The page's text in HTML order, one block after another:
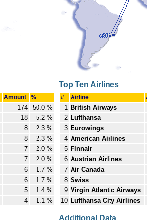
Amount %
174
50.0 %
18
5.2 %
8
2.3 %
8
2.3 %
7
2.0 %
7
2.0 %
6
1.7 %
6
1.7 %
5
1.4 %
4 1.1 %
Top Ten Airlines
# Airline
1 British Airways
2 Lufthansa
3 Eurowings
4 American Airlines
5 Finnair
6 Austrian Airlines
7 Air Canada
8 Swiss
9 Virgin Atlantic Airways
10 Lufthansa City Airlines
Additional Data